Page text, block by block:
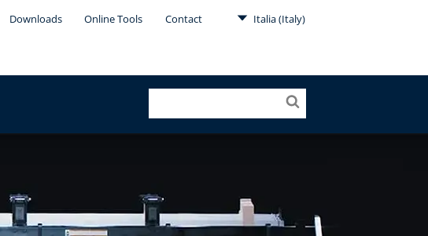
Downloads Online Tools Contact Italia (Italy)